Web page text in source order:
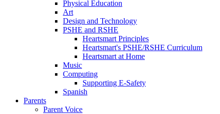
Physical Education
Art
Design and Technology
PSHE and RSHE
Heartsmart Principles
Heartsmart's PSHE/RSHE Curriculum
Heartsmart at Home
Music
Computing
Supporting E-Safety
Spanish
Parents
Parent Voice